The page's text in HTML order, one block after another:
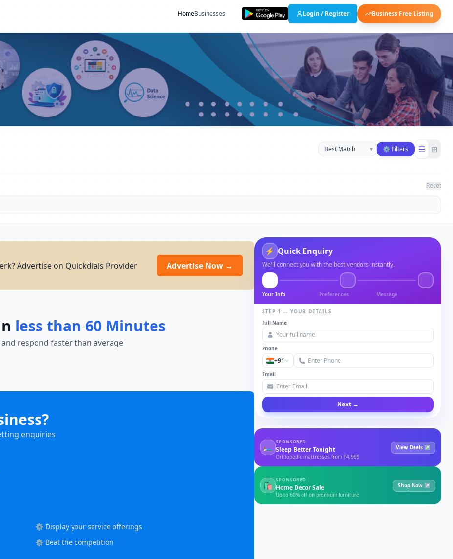
HomeBusinesses Login / Register Business Free Listing
Sort businesses
▾ ⚙ Filters ☰ ⊞
Reset
Advertise on Quickdials Provider Advertise Now →
less than 60 Minutes
respond faster than average
enquiries
⚙️ Display your service offerings
⚙️ Beat the competition
⚡ Quick Enquiry
We'll connect you with the best vendors instantly.
Your Info Preferences Message
STEP 1 — YOUR DETAILS
Full Name
Phone
+91
Email
Next →
🛏
SPONSORED
Sleep Better Tonight
Orthopedic mattresses from ₹4,999
View Deals ↗
🛍
SPONSORED
Home Decor Sale
Up to 60% off on premium furniture
Shop Now ↗